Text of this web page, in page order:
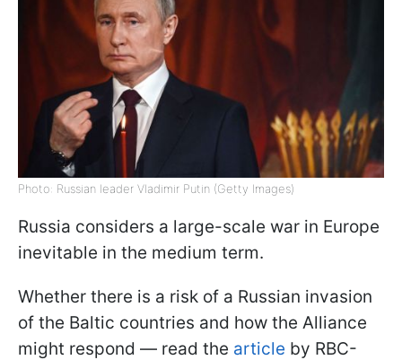
Photo: Russian leader Vladimir Putin (Getty Images)
Russia considers a large-scale war in Europe
inevitable in the medium term.
Whether there is a risk of a Russian invasion
of the Baltic countries and how the Alliance
might respond — read the article by RBC-